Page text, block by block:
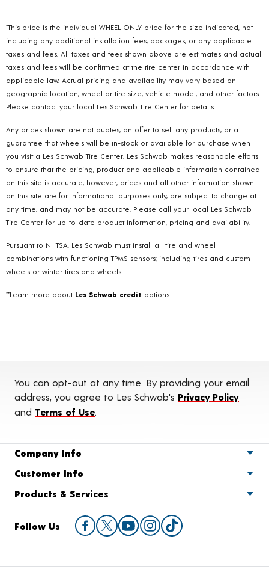
*This price is the individual WHEEL-ONLY price for the size indicated, not
including any additional installation fees, packages, or any applicable
taxes and fees. All taxes and fees shown above are estimates and actual
taxes and fees will be confirmed at the tire center in accordance with
applicable law. Actual pricing and availability may vary based on
geographic location, wheel or tire size, vehicle model, and other factors.
Please contact your local Les Schwab Tire Center for details.
Any prices shown are not quotes, an offer to sell any products, or a
guarantee that wheels will be in-stock or available for purchase when
you visit a Les Schwab Tire Center. Les Schwab makes reasonable efforts
to ensure that the pricing, product and applicable information contained
on this site is accurate, however, prices and all other information shown
on this site are for informational purposes only, are subject to change at
any time, and may not be accurate. Please call your local Les Schwab
Tire Center for up-to-date product information, pricing and availability.
Pursuant to NHTSA, Les Schwab must install all tire and wheel
combinations with functioning TPMS sensors; including tires and custom
wheels or winter tires and wheels.
**Learn more about Les Schwab credit options.
You can opt-out at any time. By providing your email
address, you agree to Les Schwab's Privacy Policy
and Terms of Use.
Company Info
Customer Info
Products & Services
Follow Us